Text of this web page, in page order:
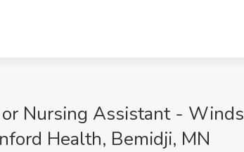
Nursing Assistant -
Health, Bemidji, MN